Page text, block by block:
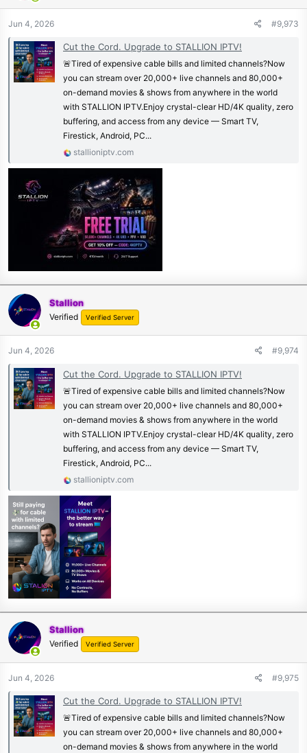
Jun 4, 2026 #9,973
Cut the Cord. Upgrade to STALLION IPTV!
🚨Tired of expensive cable bills and limited channels?Now
you can stream over 20,000+ live channels and 80,000+
on-demand movies & shows from anywhere in the world
with STALLION IPTV.Enjoy crystal-clear HD/4K quality, zero
buffering, and access from any device — Smart TV,
Firestick, Android, PC...
stallioniptv.com
Stallion
Verified Verified Server
Jun 4, 2026 #9,974
Cut the Cord. Upgrade to STALLION IPTV!
🚨Tired of expensive cable bills and limited channels?Now
you can stream over 20,000+ live channels and 80,000+
on-demand movies & shows from anywhere in the world
with STALLION IPTV.Enjoy crystal-clear HD/4K quality, zero
buffering, and access from any device — Smart TV,
Firestick, Android, PC...
stallioniptv.com
Stallion
Verified Verified Server
Jun 4, 2026 #9,975
Cut the Cord. Upgrade to STALLION IPTV!
🚨Tired of expensive cable bills and limited channels?Now
you can stream over 20,000+ live channels and 80,000+
on-demand movies & shows from anywhere in the world